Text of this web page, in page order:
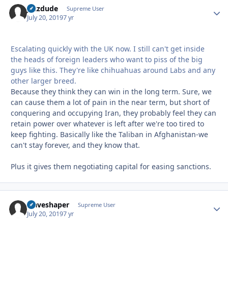
jazzdude Supreme User
July 20, 20197 yr
Escalating quickly with the UK now. I still can't get inside
the heads of foreign leaders who want to piss of the big
guys like this. They're like chihuahuas around Labs and any
other larger breed.
Because they think they can win in the long term. Sure, we
can cause them a lot of pain in the near term, but short of
conquering and occupying Iran, they probably feel they can
retain power over whatever is left after we're too tired to
keep fighting. Basically like the Taliban in Afghanistan-we
can't stay forever, and they know that.
Plus it gives them negotiating capital for easing sanctions.
waveshaper Supreme User
July 20, 20197 yr